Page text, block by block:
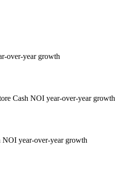
over-year growth
Cash NOI year-over-year growth
NOI year-over-year growth